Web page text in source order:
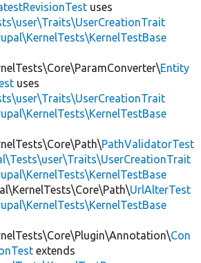
uses
Entity
uses
PathValidatorTest
UrlAlterTest
Con
extends